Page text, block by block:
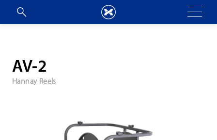
AV-2
Hannay Reels